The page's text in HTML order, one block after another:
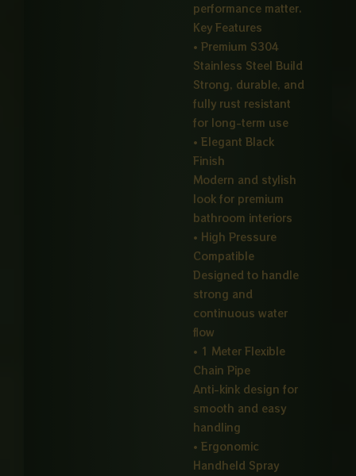
performance matter.
Key Features
• Premium S304
Stainless Steel Build
Strong, durable, and
fully rust resistant
for long-term use
• Elegant Black
Finish
Modern and stylish
look for premium
bathroom interiors
• High Pressure
Compatible
Designed to handle
strong and
continuous water
flow
• 1 Meter Flexible
Chain Pipe
Anti-kink design for
smooth and easy
handling
• Ergonomic
Handheld Spray